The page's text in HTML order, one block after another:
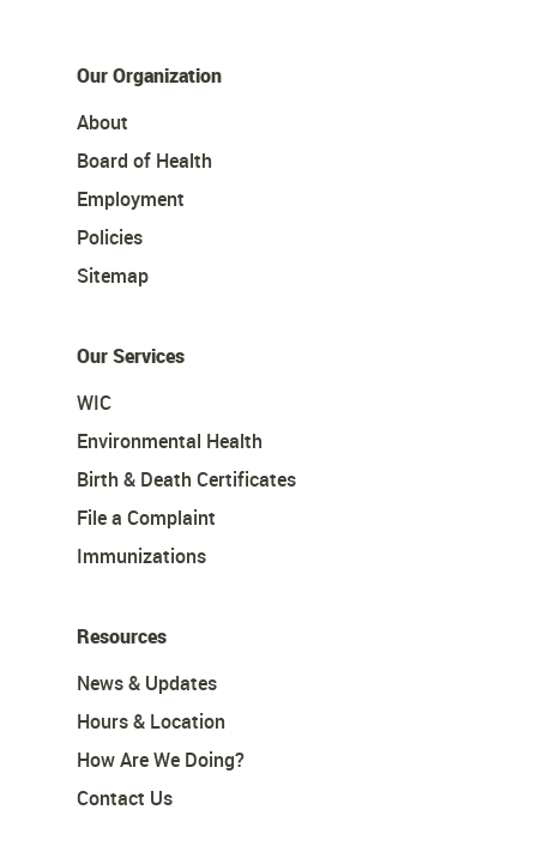
Our Organization
About
Board of Health
Employment
Policies
Sitemap
Our Services
WIC
Environmental Health
Birth & Death Certificates
File a Complaint
Immunizations
Resources
News & Updates
Hours & Location
How Are We Doing?
Contact Us